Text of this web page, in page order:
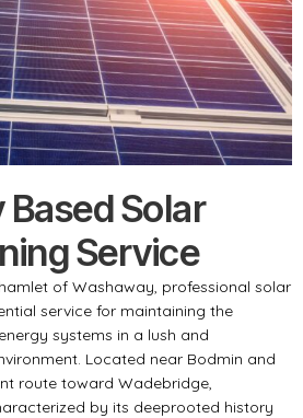
Solar
Service
of Washaway, professional solar
service for maintaining the
systems in a lush and
Located near Bodmin and
route toward Wadebridge,
by its deeprooted history